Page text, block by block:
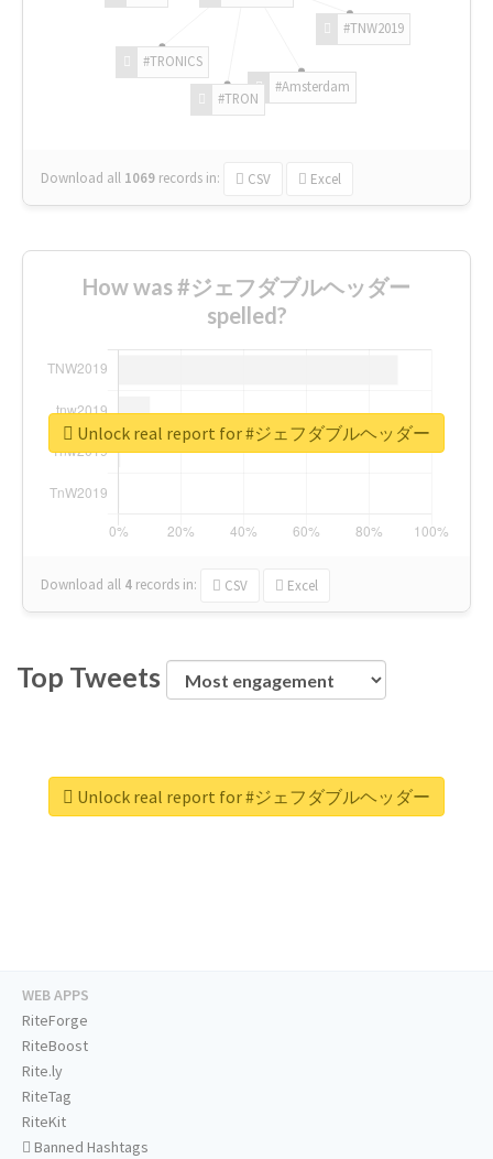
#TNW2019
#Amsterdam
#TRON
#TRONICS
Download all 1069 records in: CSV Excel
How was #ジェフダブルヘッダー
spelled?
Download all 4 records in: CSV Excel
Unlock real report for #ジェフダブルヘッダー
Top Tweets
Unlock real report for #ジェフダブルヘッダー
WEB APPS
RiteForge
RiteBoost
Rite.ly
RiteTag
RiteKit
Banned Hashtags